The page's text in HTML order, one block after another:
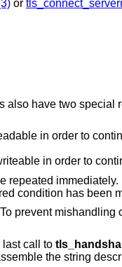
or
also have two special
The underlying read file descriptor needs to be
The underlying write file descriptor needs
repeated
condition has been
prevent mishandling
call to
the string